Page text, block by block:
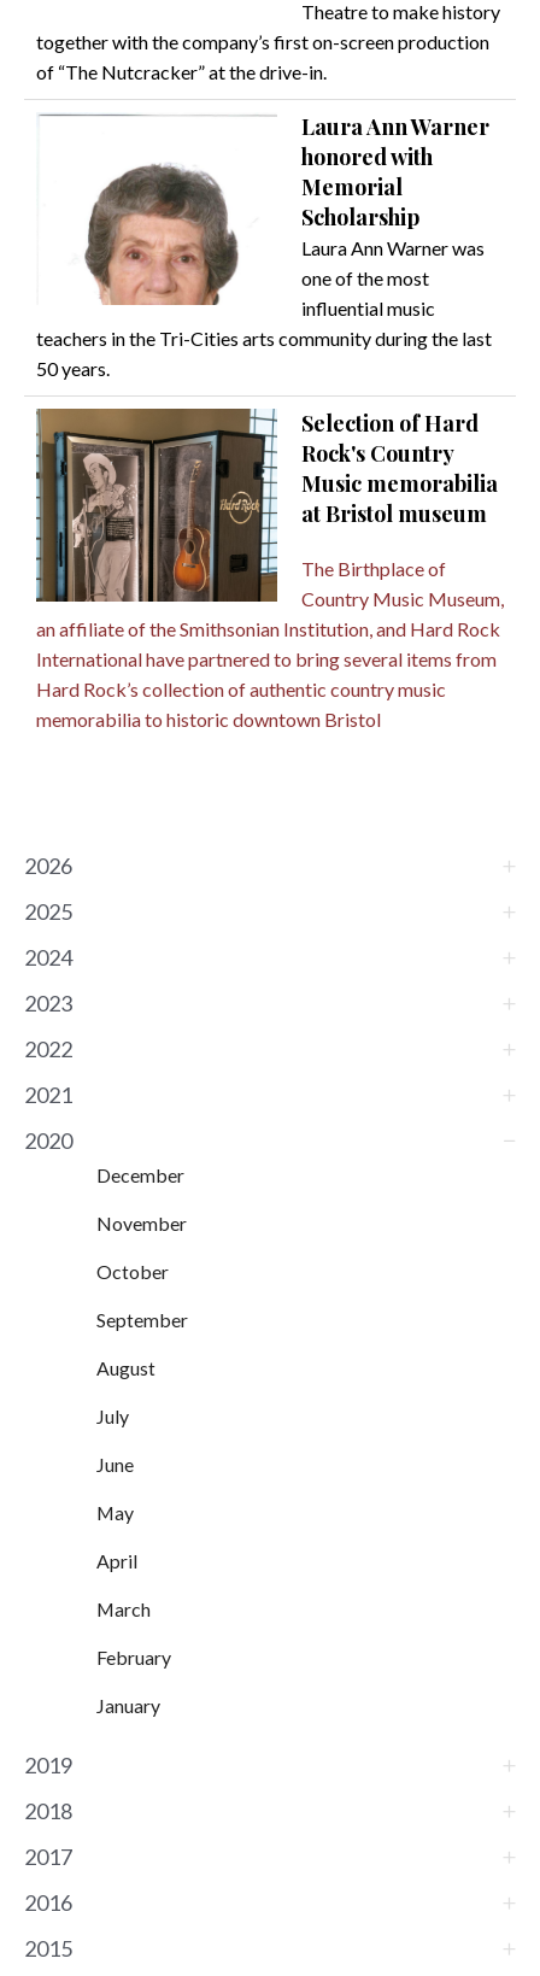
Theatre to make history
together with the company’s first on-screen production
of “The Nutcracker” at the drive-in.
Laura Ann Warner
honored with
Memorial
Scholarship
Laura Ann Warner was
one of the most
influential music
teachers in the Tri-Cities arts community during the last
50 years.
Selection of Hard
Rock's Country
Music memorabilia
at Bristol museum
The Birthplace of
Country Music Museum,
an affiliate of the Smithsonian Institution, and Hard Rock
International have partnered to bring several items from
Hard Rock’s collection of authentic country music
memorabilia to historic downtown Bristol
2026
2025
2024
2023
2022
2021
2020
December
November
October
September
August
July
June
May
April
March
February
January
2019
2018
2017
2016
2015